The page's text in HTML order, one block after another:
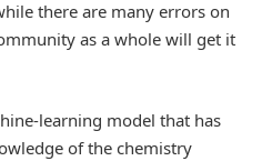
there are many errors on
as a whole will get it
learning model that has
of the chemistry